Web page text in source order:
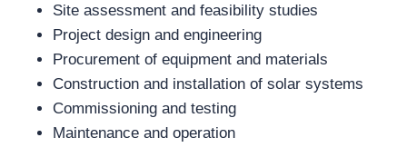
Site assessment and feasibility studies
Project design and engineering
Procurement of equipment and materials
Construction and installation of solar systems
Commissioning and testing
Maintenance and operation